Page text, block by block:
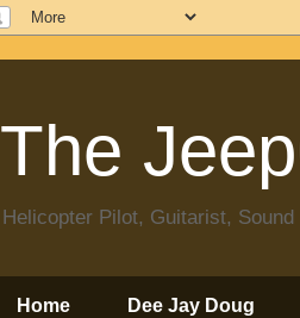
The
Helicopter Pilot, Guitarist,
Home Dee Jay Doug